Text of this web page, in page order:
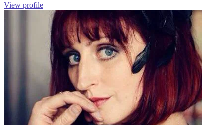
View profile